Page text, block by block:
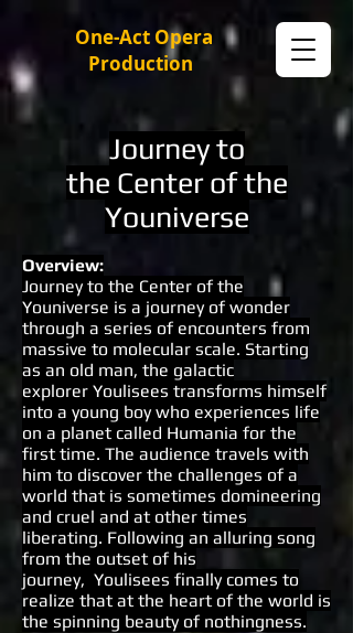
One-Act Opera
Production
Journey to
the Center of the
Youniverse
Overview:
Journey to the Center of the
Youniverse is a journey of wonder
through a series of encounters from
massive to molecular scale. Starting
as an old man, the galactic
explorer Youlisees transforms himself
into a young boy who experiences life
on a planet called Humania for the
first time. The audience travels with
him to discover the challenges of a
world that is sometimes domineering
and cruel and at other times
liberating. Following an alluring song
from the outset of his
journey, Youlisees finally comes to
realize that at the heart of the world is
the spinning beauty of nothingness.